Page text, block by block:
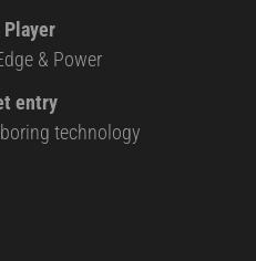
Player
& Power
entry
technology